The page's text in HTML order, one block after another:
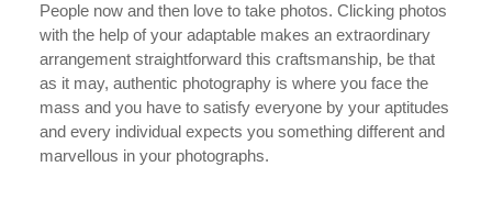
People now and then love to take photos. Clicking photos
with the help of your adaptable makes an extraordinary
arrangement straightforward this craftsmanship, be that
as it may, authentic photography is where you face the
mass and you have to satisfy everyone by your aptitudes
and every individual expects you something different and
marvellous in your photographs.